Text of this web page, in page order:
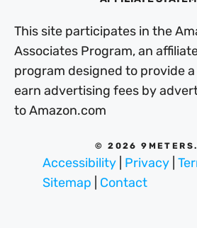
This site participates in the
Associates Program, an
program designed to provide
earn advertising fees by
to Amazon.com
© 2026
Accessibility Privacy
Sitemap
Contact